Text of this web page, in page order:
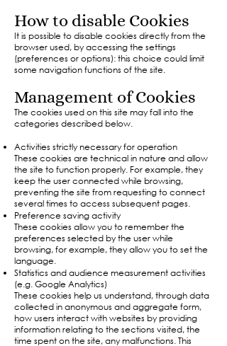
How to disable Cookies
It is possible to disable cookies directly from the
browser used, by accessing the settings
(preferences or options): this choice could limit
some navigation functions of the site.​
Management of Cookies
The cookies used on this site may fall into the
categories described below.
Activities strictly necessary for operation
These cookies are technical in nature and allow
the site to function properly. For example, they
keep the user connected while browsing,
preventing the site from requesting to connect
several times to access subsequent pages.
Preference saving activity
These cookies allow you to remember the
preferences selected by the user while
browsing, for example, they allow you to set the
language.
Statistics and audience measurement activities
(e.g. Google Analytics)
These cookies help us understand, through data
collected in anonymous and aggregate form,
how users interact with websites by providing
information relating to the sections visited, the
time spent on the site, any malfunctions. This